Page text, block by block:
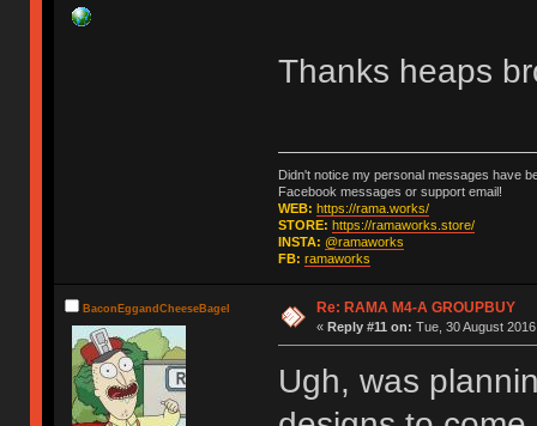
Thanks heaps
Didn't notice my personal messages have
Facebook messages or support email!
WEB: https://rama.works/
STORE: https://ramaworks.store/
INSTA: @ramaworks
FB: ramaworks
BaconEggandCheeseBagel Re: RAMA M4-A GROUPBUY
« Reply #11 on: Tue, 30 August
Ugh, was